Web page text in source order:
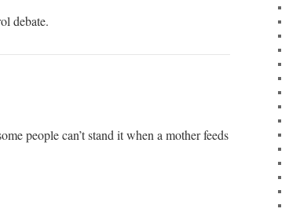
debate.
people can’t stand it when a mother feeds